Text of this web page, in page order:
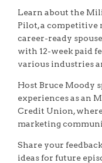
Learn about the
Pilot, a
career-ready
with 12-week paid
various industries
Host Bruce Moody
experiences as an
Credit Union,
marketing
Share your
ideas for future